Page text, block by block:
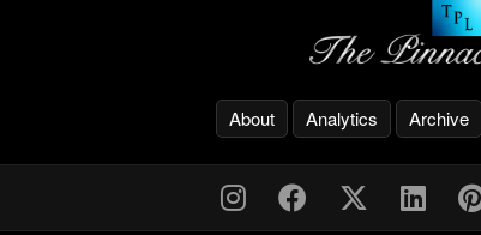
About Analytics Archive